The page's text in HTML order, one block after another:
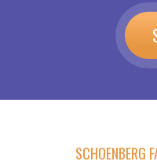
SCHOENBERG